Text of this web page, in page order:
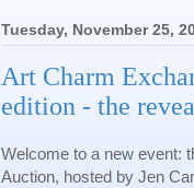
Tuesday, November 25,
Art Charm
edition - the
Welcome to a new event:
Auction, hosted by Jen